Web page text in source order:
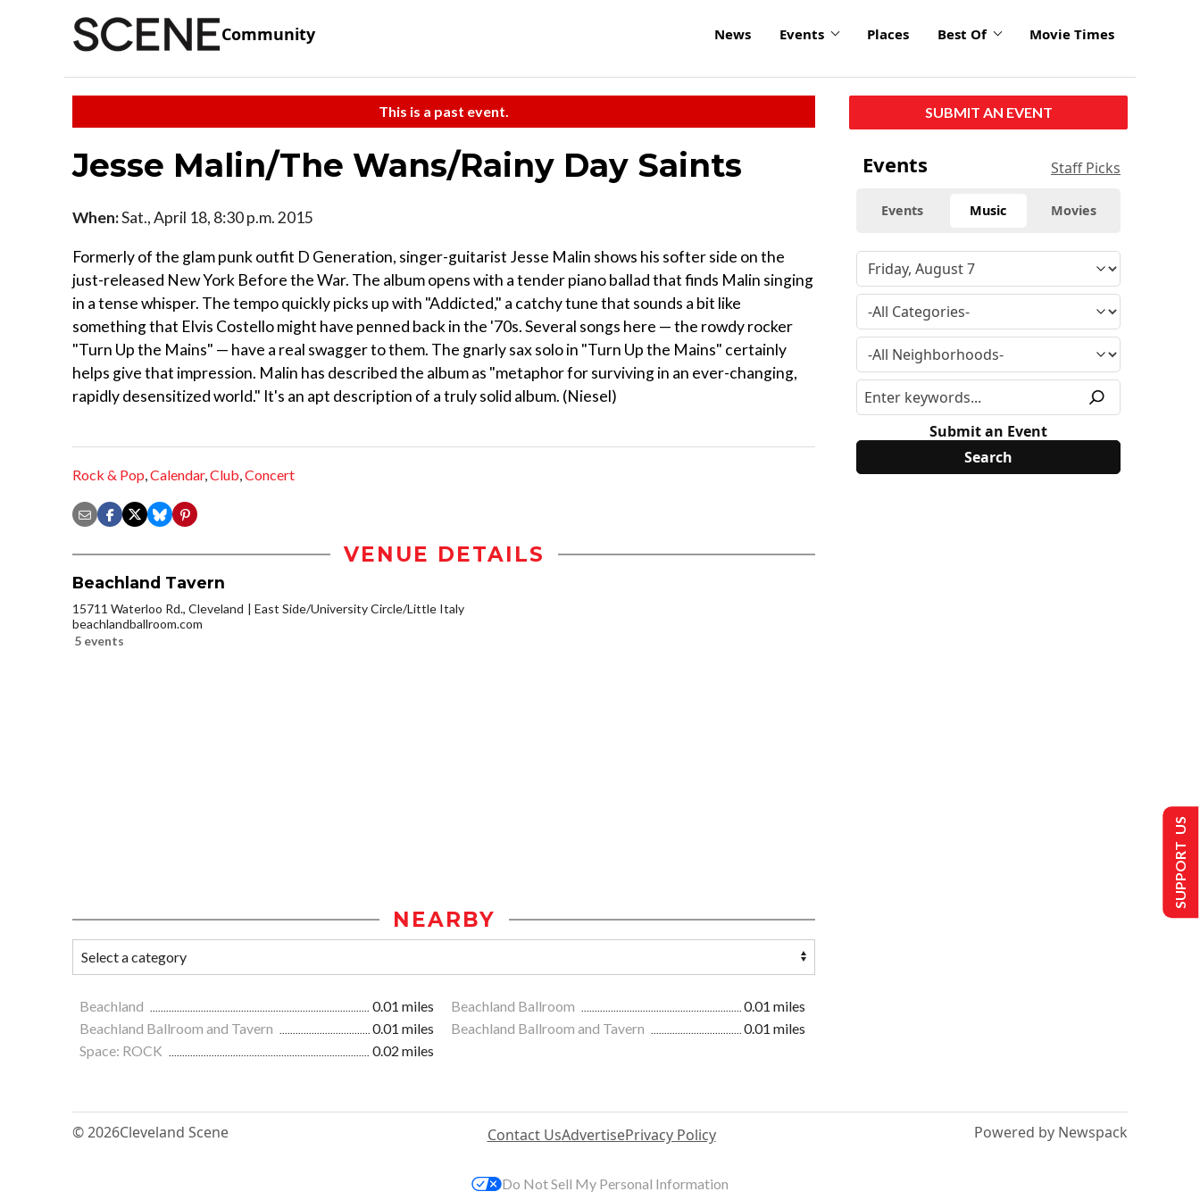
Community News Events Places Best Of Movie Times
This is a past event.
Jesse Malin/The Wans/Rainy Day Saints
When:Sat., April 18, 8:30 p.m. 2015
Formerly of the glam punk outfit D Generation, singer-guitarist Jesse Malin shows his softer side on the
just-released New York Before the War. The album opens with a tender piano ballad that finds Malin singing
in a tense whisper. The tempo quickly picks up with "Addicted," a catchy tune that sounds a bit like
something that Elvis Costello might have penned back in the '70s. Several songs here — the rowdy rocker
"Turn Up the Mains" — have a real swagger to them. The gnarly sax solo in "Turn Up the Mains" certainly
helps give that impression. Malin has described the album as "metaphor for surviving in an ever-changing,
rapidly desensitized world." It's an apt description of a truly solid album. (Niesel)
Rock & Pop,Calendar,Club,Concert
VENUE DETAILS
Beachland Tavern
15711 Waterloo Rd., Cleveland
East Side/University Circle/Little Italy
beachlandballroom.com
5 events
NEARBY
Beachland 0.01 miles Beachland Ballroom
0.01 miles
Beachland Ballroom and Tavern
0.01 miles Beachland Ballroom and Tavern
0.01 miles
Space: ROCK
0.02 miles
SUBMIT AN EVENT
Events Staff Picks
Events Music Movies
Submit an Event
© 2026Cleveland Scene Contact UsAdvertisePrivacy Policy Powered by Newspack
SUPPORT US
Do Not Sell My Personal Information